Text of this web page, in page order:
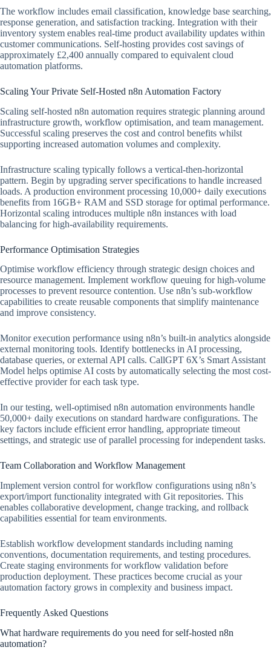
The workflow includes email classification, knowledge base searching,
response generation, and satisfaction tracking. Integration with their
inventory system enables real-time product availability updates within
customer communications. Self-hosting provides cost savings of
approximately £2,400 annually compared to equivalent cloud
automation platforms.
Scaling Your Private Self-Hosted n8n Automation Factory
Scaling self-hosted n8n automation requires strategic planning around
infrastructure growth, workflow optimisation, and team management.
Successful scaling preserves the cost and control benefits whilst
supporting increased automation volumes and complexity.
Infrastructure scaling typically follows a vertical-then-horizontal
pattern. Begin by upgrading server specifications to handle increased
loads. A production environment processing 10,000+ daily executions
benefits from 16GB+ RAM and SSD storage for optimal performance.
Horizontal scaling introduces multiple n8n instances with load
balancing for high-availability requirements.
Performance Optimisation Strategies
Optimise workflow efficiency through strategic design choices and
resource management. Implement workflow queuing for high-volume
processes to prevent resource contention. Use n8n’s sub-workflow
capabilities to create reusable components that simplify maintenance
and improve consistency.
Monitor execution performance using n8n’s built-in analytics alongside
external monitoring tools. Identify bottlenecks in AI processing,
database queries, or external API calls. CallGPT 6X’s Smart Assistant
Model helps optimise AI costs by automatically selecting the most cost-
effective provider for each task type.
In our testing, well-optimised n8n automation environments handle
50,000+ daily executions on standard hardware configurations. The
key factors include efficient error handling, appropriate timeout
settings, and strategic use of parallel processing for independent tasks.
Team Collaboration and Workflow Management
Implement version control for workflow configurations using n8n’s
export/import functionality integrated with Git repositories. This
enables collaborative development, change tracking, and rollback
capabilities essential for team environments.
Establish workflow development standards including naming
conventions, documentation requirements, and testing procedures.
Create staging environments for workflow validation before
production deployment. These practices become crucial as your
automation factory grows in complexity and business impact.
Frequently Asked Questions
What hardware requirements do you need for self-hosted n8n
automation?